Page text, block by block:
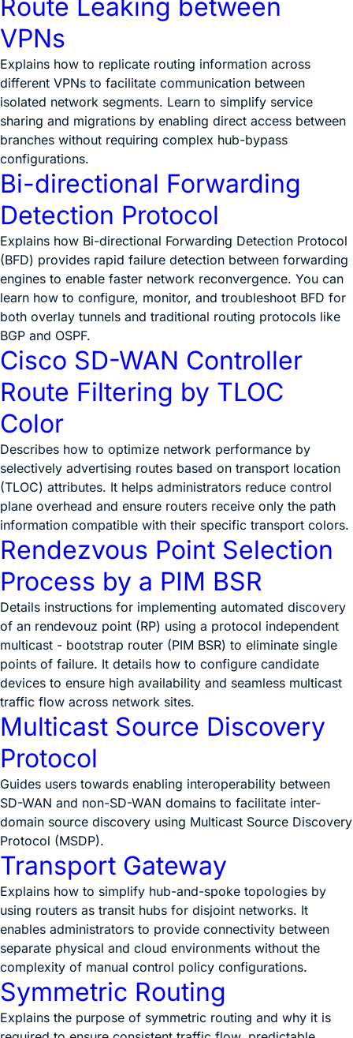
Route Leaking between
VPNs
Explains how to replicate routing information across
different VPNs to facilitate communication between
isolated network segments. Learn to simplify service
sharing and migrations by enabling direct access between
branches without requiring complex hub-bypass
configurations.
Bi-directional Forwarding
Detection Protocol
Explains how Bi-directional Forwarding Detection Protocol
(BFD) provides rapid failure detection between forwarding
engines to enable faster network reconvergence. You can
learn how to configure, monitor, and troubleshoot BFD for
both overlay tunnels and traditional routing protocols like
BGP and OSPF.
Cisco SD-WAN Controller
Route Filtering by TLOC
Color
Describes how to optimize network performance by
selectively advertising routes based on transport location
(TLOC) attributes. It helps administrators reduce control
plane overhead and ensure routers receive only the path
information compatible with their specific transport colors.
Rendezvous Point Selection
Process by a PIM BSR
Details instructions for implementing automated discovery
of an rendevouz point (RP) using a protocol independent
multicast - bootstrap router (PIM BSR) to eliminate single
points of failure. It details how to configure candidate
devices to ensure high availability and seamless multicast
traffic flow across network sites.
Multicast Source Discovery
Protocol
Guides users towards enabling interoperability between
SD-WAN and non-SD-WAN domains to facilitate inter-
domain source discovery using Multicast Source Discovery
Protocol (MSDP).
Transport Gateway
Explains how to simplify hub-and-spoke topologies by
using routers as transit hubs for disjoint networks. It
enables administrators to provide connectivity between
separate physical and cloud environments without the
complexity of manual control policy configurations.
Symmetric Routing
Explains the purpose of symmetric routing and why it is